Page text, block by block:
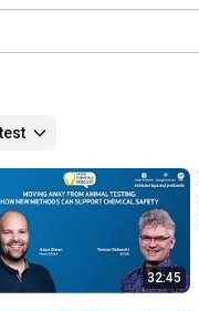
32:45